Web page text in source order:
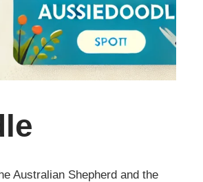
Australian Shepherd and the